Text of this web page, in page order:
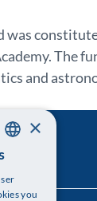
was
The
and
ENGLISH
×
you